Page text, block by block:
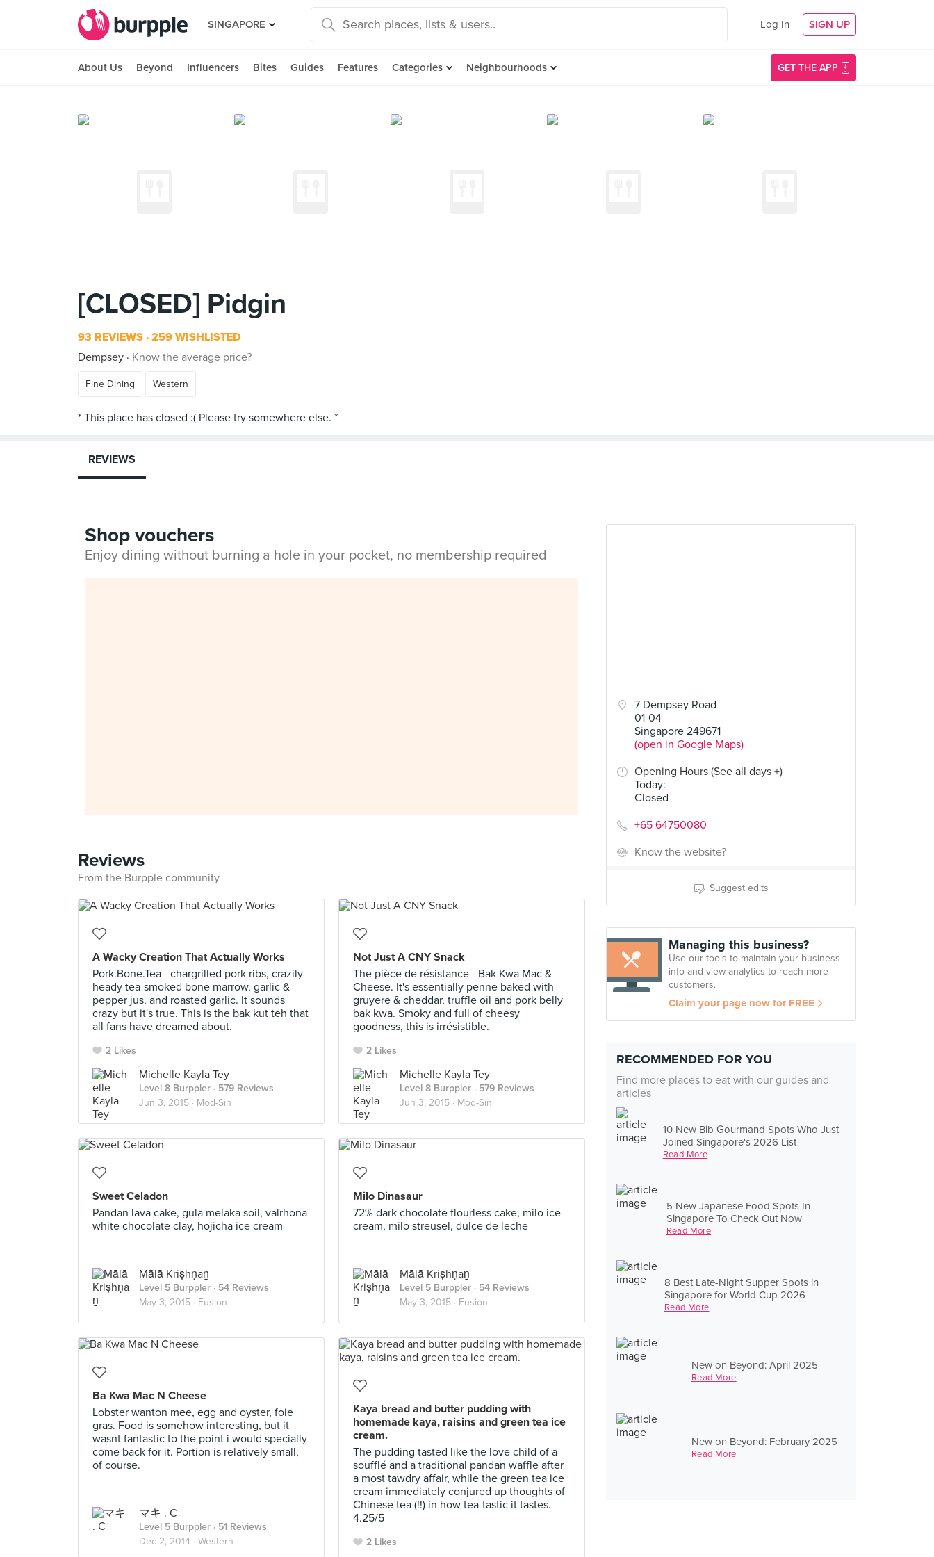
SINGAPORE Log In SIGN UP
About Us Beyond Influencers Bites Guides Features Categories Neighbourhoods GET THE APP
[CLOSED] Pidgin
93 REVIEWS 259 WISHLISTED
Dempsey
Know the average price?
Fine Dining Western
7 Dempsey Road
01-04
Singapore 249671
(open in Google Maps)
Opening Hours (See all days +)
Today:
Closed
+65 64750080
Know the website?
Suggest edits
Managing this business?
Use our tools to maintain your business
info and view analytics to reach more
customers.
Claim your page now for FREE
RECOMMENDED FOR YOU
Find more places to eat with our guides and
articles
10 New Bib Gourmand Spots Who Just
Joined Singapore's 2026 List
Read More
5 New Japanese Food Spots In
Singapore To Check Out Now
Read More
8 Best Late-Night Supper Spots in
Singapore for World Cup 2026
Read More
New on Beyond: April 2025
Read More
New on Beyond: February 2025
Read More
REVIEWS
Shop vouchers
Enjoy dining without burning a hole in your pocket, no membership required
Reviews
From the Burpple community
A Wacky Creation That Actually Works
Pork.Bone.Tea - chargrilled pork ribs, crazily
heady tea-smoked bone marrow, garlic &
pepper jus, and roasted garlic. It sounds
crazy but it's true. This is the bak kut teh that
all fans have dreamed about.
2 Likes
Michelle Kayla Tey
Level 8 Burppler · 579 Reviews
Jun 3, 2015 · Mod-Sin
Not Just A CNY Snack
The pièce de résistance - Bak Kwa Mac &
Cheese. It's essentially penne baked with
gruyere & cheddar, truffle oil and pork belly
bak kwa. Smoky and full of cheesy
goodness, this is irrésistible.
2 Likes
Michelle Kayla Tey
Level 8 Burppler · 579 Reviews
Jun 3, 2015 · Mod-Sin
Sweet Celadon
Pandan lava cake, gula melaka soil, valrhona
white chocolate clay, hojicha ice cream
Mālā Kriṣhṇaṉ
Level 5 Burppler · 54 Reviews
May 3, 2015 · Fusion
Milo Dinasaur
72% dark chocolate flourless cake, milo ice
cream, milo streusel, dulce de leche
Mālā Kriṣhṇaṉ
Level 5 Burppler · 54 Reviews
May 3, 2015 · Fusion
Ba Kwa Mac N Cheese
Lobster wanton mee, egg and oyster, foie
gras. Food is somehow interesting, but it
wasnt fantastic to the point i would specially
come back for it. Portion is relatively small,
of course.
マキ . C
Level 5 Burppler · 51 Reviews
Dec 2, 2014 · Western
Kaya bread and butter pudding with
homemade kaya, raisins and green tea ice
cream.
The pudding tasted like the love child of a
soufflé and a traditional pandan waffle after
a most tawdry affair, while the green tea ice
cream immediately conjured up thoughts of
Chinese tea (!!) in how tea-tastic it tastes.
4.25/5
2 Likes